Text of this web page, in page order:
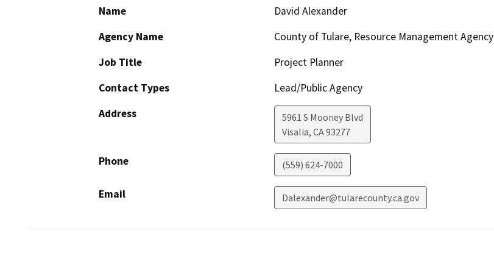
Name
David Alexander
Agency Name
County of Tulare, Resource Management Agency
Job Title
Project Planner
Contact Types
Lead/Public Agency
Address
5961 S Mooney Blvd
Visalia, CA93277
Phone (559) 624-7000
Email Dalexander@tularecounty.ca.gov